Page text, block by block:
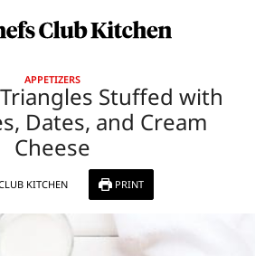
APPETIZERS
Stuffed with
Dates, and Cream
Cheese
KITCHEN PRINT